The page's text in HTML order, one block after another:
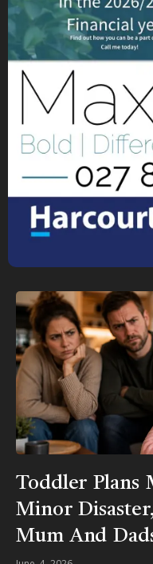
Toddler Plans
Minor
Mum And